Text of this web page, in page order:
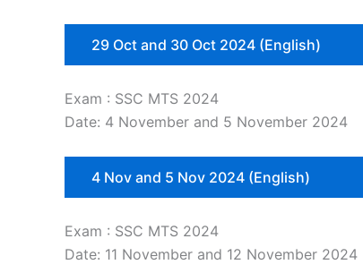
29 Oct and 30 Oct 2024 (English)
Exam : SSC MTS 2024
Date: 4 November and 5 November 2024
4 Nov and 5 Nov 2024 (English)
Exam : SSC MTS 2024
Date: 11 November and 12 November 2024